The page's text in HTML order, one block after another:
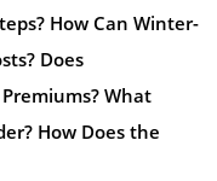
How Can Winter-
Does
What
How Does the